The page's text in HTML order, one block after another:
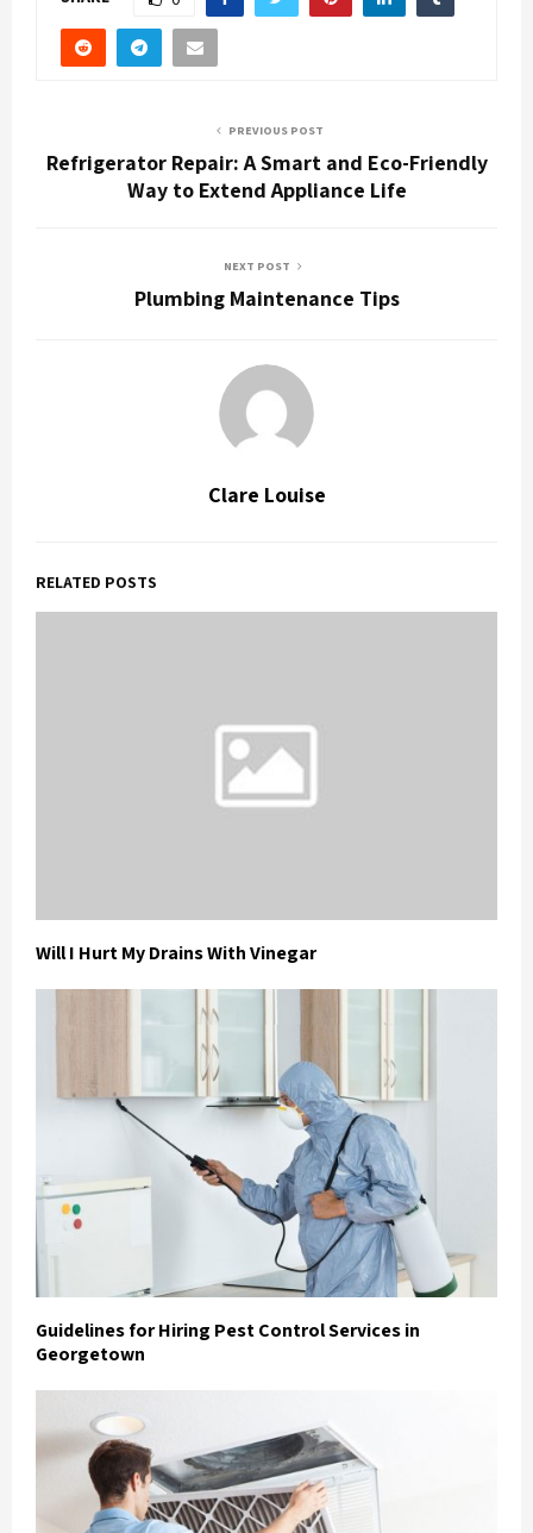
PREVIOUS POST
Refrigerator Repair: A Smart and Eco-Friendly
Way to Extend Appliance Life
NEXT POST
Plumbing Maintenance Tips
Clare Louise
RELATED POSTS
Will I Hurt My Drains With Vinegar
Guidelines for Hiring Pest Control Services in
Georgetown